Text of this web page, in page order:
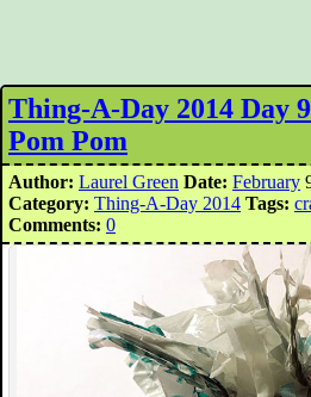
Thing-A-Day 2014 Day
Pom Pom
Author: Laurel Green Date: February
Category: Thing-A-Day 2014 Tags:
Comments: 0